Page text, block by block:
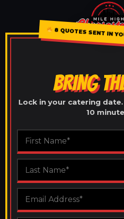
8 QUOTES SENT IN
BRING
Lock in your catering
10